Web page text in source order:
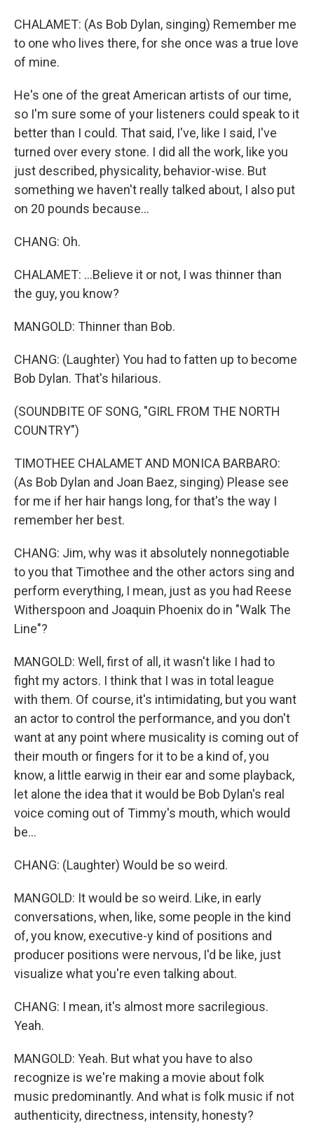
CHALAMET: (As Bob Dylan, singing) Remember me
to one who lives there, for she once was a true love
of mine.
He's one of the great American artists of our time,
so I'm sure some of your listeners could speak to it
better than I could. That said, I've, like I said, I've
turned over every stone. I did all the work, like you
just described, physicality, behavior-wise. But
something we haven't really talked about, I also put
on 20 pounds because...
CHANG: Oh.
CHALAMET: ...Believe it or not, I was thinner than
the guy, you know?
MANGOLD: Thinner than Bob.
CHANG: (Laughter) You had to fatten up to become
Bob Dylan. That's hilarious.
(SOUNDBITE OF SONG, "GIRL FROM THE NORTH
COUNTRY")
TIMOTHEE CHALAMET AND MONICA BARBARO:
(As Bob Dylan and Joan Baez, singing) Please see
for me if her hair hangs long, for that's the way I
remember her best.
CHANG: Jim, why was it absolutely nonnegotiable
to you that Timothee and the other actors sing and
perform everything, I mean, just as you had Reese
Witherspoon and Joaquin Phoenix do in "Walk The
Line"?
MANGOLD: Well, first of all, it wasn't like I had to
fight my actors. I think that I was in total league
with them. Of course, it's intimidating, but you want
an actor to control the performance, and you don't
want at any point where musicality is coming out of
their mouth or fingers for it to be a kind of, you
know, a little earwig in their ear and some playback,
let alone the idea that it would be Bob Dylan's real
voice coming out of Timmy's mouth, which would
be...
CHANG: (Laughter) Would be so weird.
MANGOLD: It would be so weird. Like, in early
conversations, when, like, some people in the kind
of, you know, executive-y kind of positions and
producer positions were nervous, I'd be like, just
visualize what you're even talking about.
CHANG: I mean, it's almost more sacrilegious.
Yeah.
MANGOLD: Yeah. But what you have to also
recognize is we're making a movie about folk
music predominantly. And what is folk music if not
authenticity, directness, intensity, honesty?